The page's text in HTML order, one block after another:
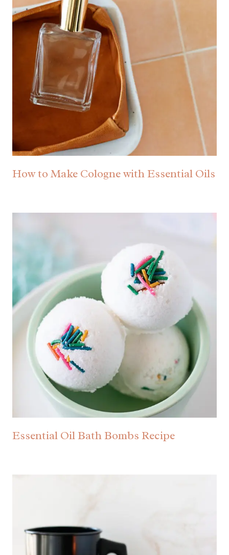
How to Make Cologne with Essential Oils
Essential Oil Bath Bombs Recipe